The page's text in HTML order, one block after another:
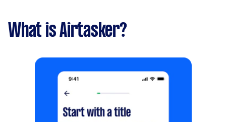
What is Airtasker?